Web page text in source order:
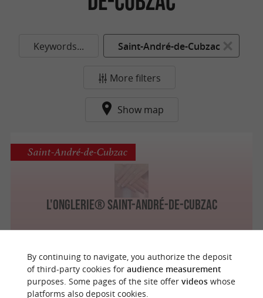
Keywords... Saint-André-de-Cubzac
More filters
Show map
L'Onglerie® Saint-André-de-Cubzac
Saint-André-de-Cubzac
o
u
r
a
v
o
u
r
i
t
By continuing to navigate, you authorize the deposit
of third-party cookies for audience measurement
purposes. Some pages of the site offer videoswhose
platforms also deposit cookies.